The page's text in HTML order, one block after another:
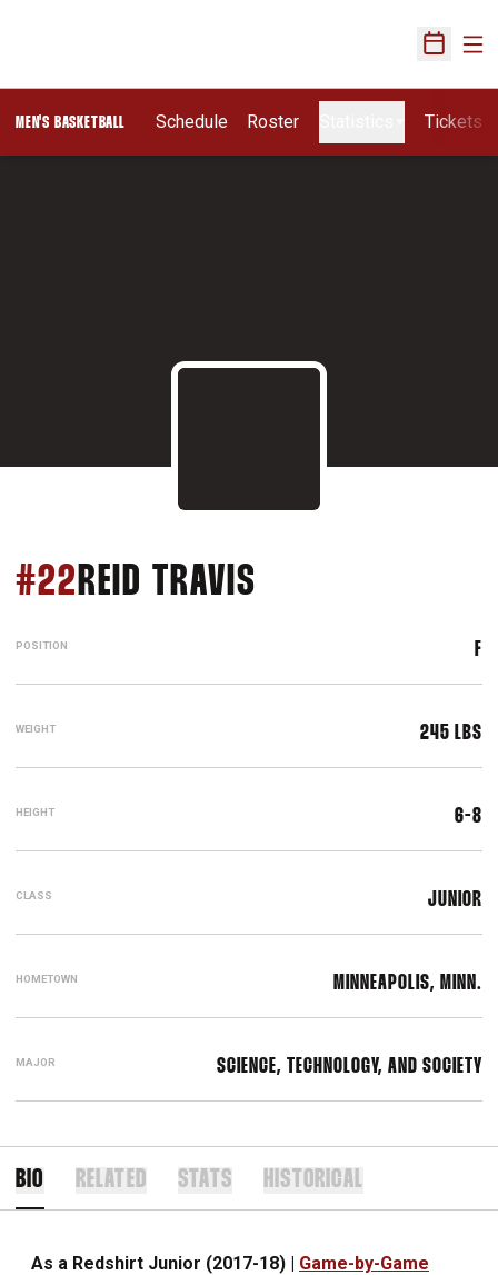
Open
MEN'S BASKETBALL Schedule Roster Tickets
#22 REID TRAVIS
POSITION F
WEIGHT 245 LBS
HEIGHT 6-8
CLASS JUNIOR
HOMETOWN MINNEAPOLIS, MINN.
MAJOR SCIENCE, TECHNOLOGY, AND SOCIETY
BIO RELATED STATS HISTORICAL
As a Redshirt Junior (2017-18) | Game-by-Game